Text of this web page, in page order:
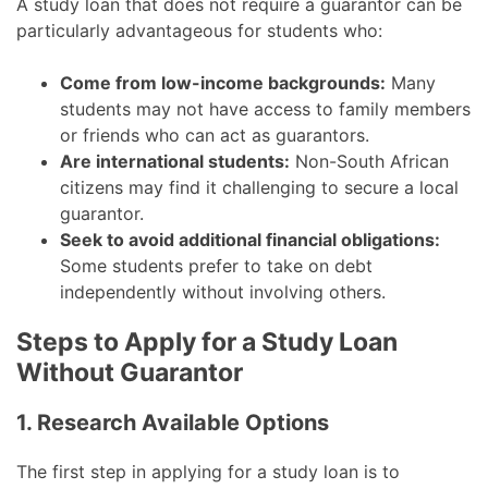
A study loan that does not require a guarantor can be
particularly advantageous for students who:
Come from low-income backgrounds: Many
students may not have access to family members
or friends who can act as guarantors.
Are international students: Non-South African
citizens may find it challenging to secure a local
guarantor.
Seek to avoid additional financial obligations:
Some students prefer to take on debt
independently without involving others.
Steps to Apply for a Study Loan
Without Guarantor
1. Research Available Options
The first step in applying for a study loan is to